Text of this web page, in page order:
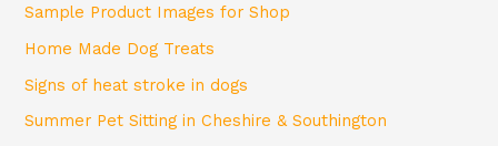
r
Sample Product Images for Shop
Home Made Dog Treats
Signs of heat stroke in dogs
Summer Pet Sitting in Cheshire & Southington